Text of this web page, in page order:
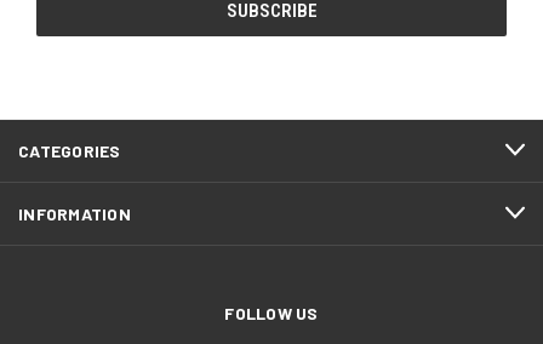
CATEGORIES
INFORMATION
FOLLOW US